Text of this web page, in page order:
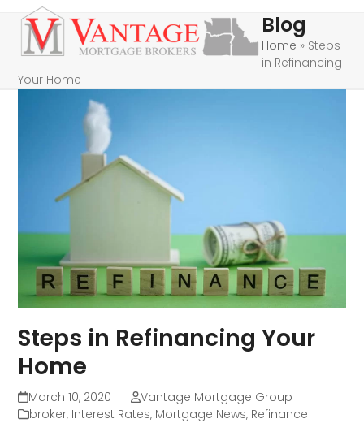
Skip
content
Open
mobile
menu
Close
mobile
menu
Blog
Home » Steps
in Refinancing
Your Home
Steps in Refinancing Your
Home
March 10, 2020
Vantage Mortgage Group
broker, Interest Rates, Mortgage News, Refinance